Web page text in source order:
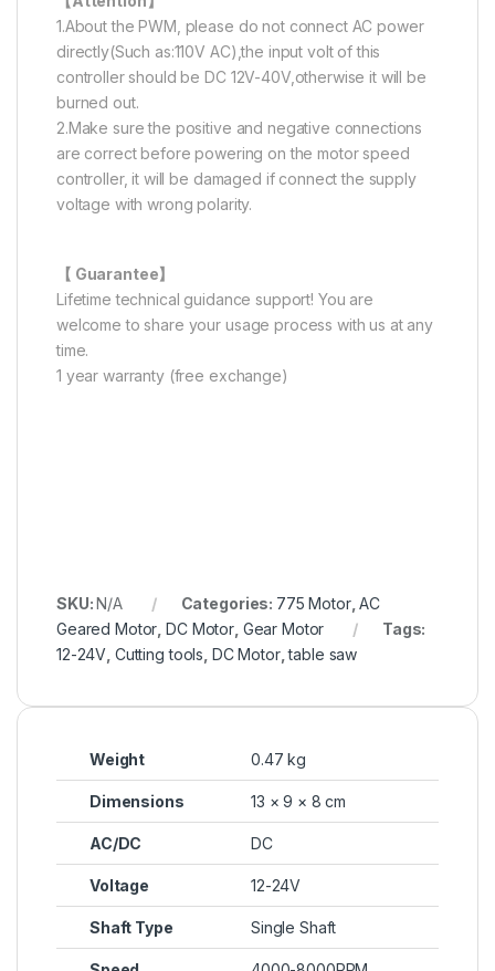
1.About the PWM, please do not connect AC power
directly(Such as:110V AC),the input volt of this
controller should be DC 12V-40V,otherwise it will be
burned out.
2.Make sure the positive and negative connections
are correct before powering on the motor speed
controller, it will be damaged if connect the supply
voltage with wrong polarity.
【 Guarantee】
Lifetime technical guidance support! You are
welcome to share your usage process with us at any
time.
1 year warranty (free exchange)
SKU:N/A Categories: 775 Motor,AC
Geared Motor ,DC Motor, Gear Motor
Tags:
12-24V Cutting tools DC Motor,table saw
Weight 0.47 kg
Dimensions 13 × 9 × 8 cm
AC/DC DC
Voltage 12-24V
Shaft Type Single Shaft